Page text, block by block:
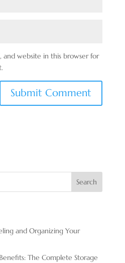
and website in this browser for
Search
and Organizing Your
The Complete Storage